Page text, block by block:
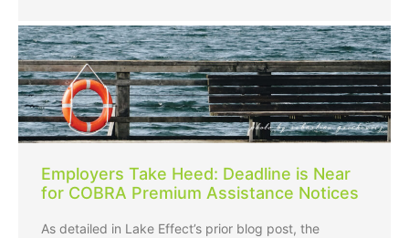
Employers Take Heed: Deadline is Near
for COBRA Premium Assistance Notices
As detailed in Lake Effect’s prior blog post, the